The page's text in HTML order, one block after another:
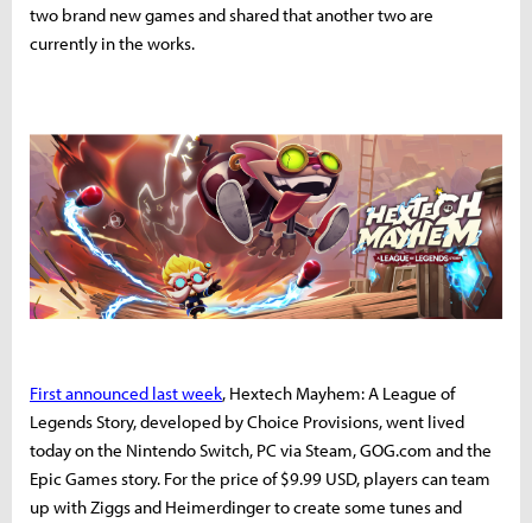
two brand new games and shared that another two are
currently in the works.
First announced last week, Hextech Mayhem: A League of
Legends Story, developed by Choice Provisions, went lived
today on the Nintendo Switch, PC via Steam, GOG.com and the
Epic Games story. For the price of $9.99 USD, players can team
up with Ziggs and Heimerdinger to create some tunes and